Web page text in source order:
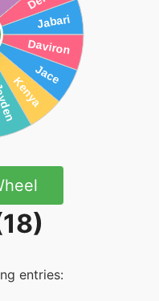
entries: